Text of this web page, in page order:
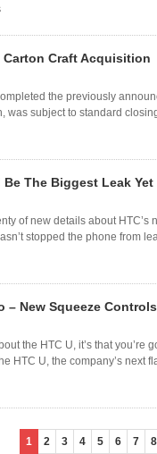
Craft Acquisition
the previously
was subject to standard
The Biggest Leak Yet
of new details about
stopped the phone from
– New Squeeze
the HTC U, it’s that
HTC U, the company’s next
1 2 3 4 5 6 7 8